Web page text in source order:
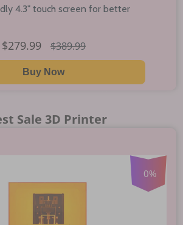
4.3" touch screen for better
$279.99 $389.99
Buy Now
Sale 3D Printer
0%